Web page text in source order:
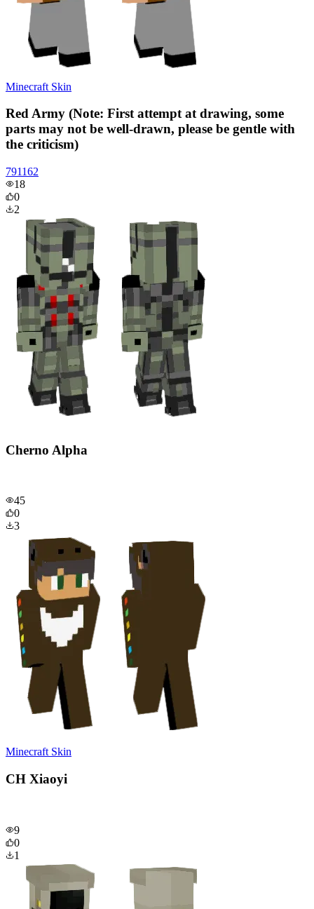
Minecraft Skin
Red Army (Note: First attempt at drawing, some
parts may not be well-drawn, please be gentle with
the criticism)
791162
18
0
2
Cherno Alpha
45
0
3
Minecraft Skin
CH Xiaoyi
9
0
1